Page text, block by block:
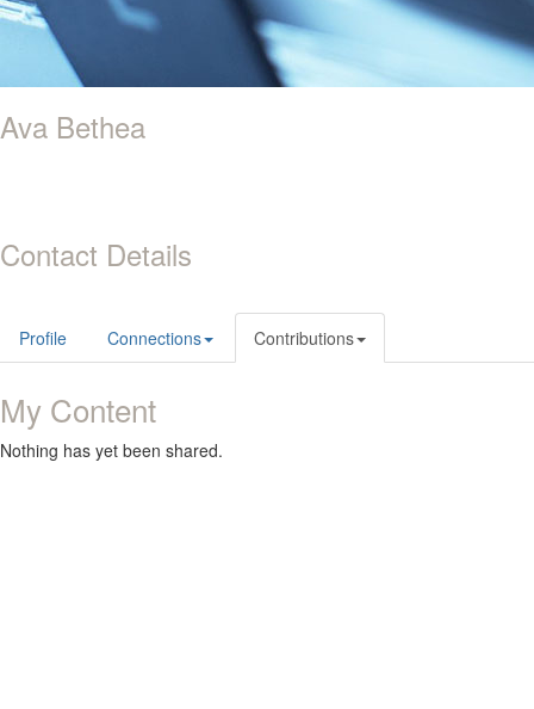
Ava Bethea
Contact Details
Profile Connections Contributions
My Content
Nothing has yet been shared.